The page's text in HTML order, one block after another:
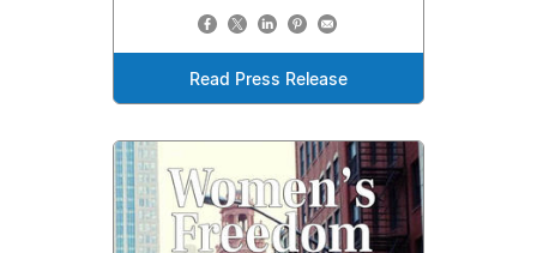
Read Press Release